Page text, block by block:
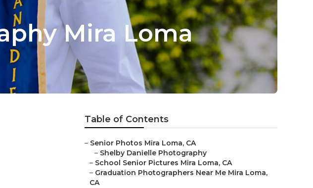
Mira Loma
Table of Contents
– Senior Photos Mira Loma, CA
– Shelby Danielle Photography
– School Senior Pictures Mira Loma, CA
– Graduation Photographers Near Me Mira Loma,
CA